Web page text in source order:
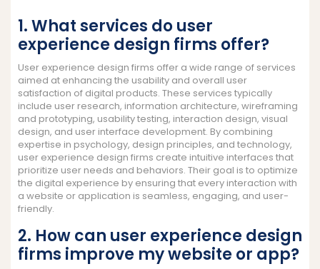
1. What services do user
experience design firms offer?
User experience design firms offer a wide range of services
aimed at enhancing the usability and overall user
satisfaction of digital products. These services typically
include user research, information architecture, wireframing
and prototyping, usability testing, interaction design, visual
design, and user interface development. By combining
expertise in psychology, design principles, and technology,
user experience design firms create intuitive interfaces that
prioritize user needs and behaviors. Their goal is to optimize
the digital experience by ensuring that every interaction with
a website or application is seamless, engaging, and user-
friendly.
2. How can user experience design
firms improve my website or app?